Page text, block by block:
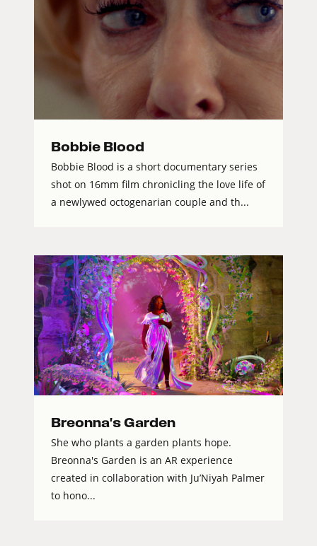
Bobbie Blood
Bobbie Blood is a short documentary series
shot on 16mm film chronicling the love life of
a newlywed octogenarian couple and th...
Breonna's Garden
She who plants a garden plants hope.
Breonna's Garden is an AR experience
created in collaboration with Ju’Niyah Palmer
to hono...